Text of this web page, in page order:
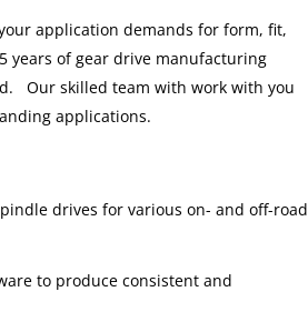
application demands for form, fit,
years of gear drive manufacturing
Our skilled team with work with you
applications.
drives for various on- and off-road
to produce consistent and